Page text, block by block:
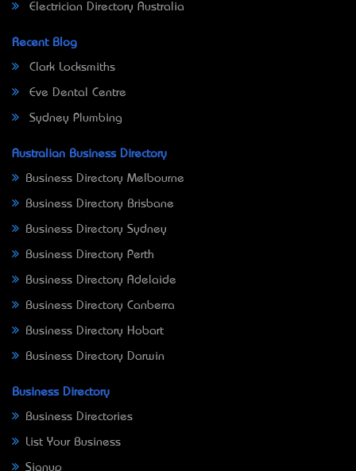
Electrician Directory Australia
Recent Blog
Clark Locksmiths
Eve Dental Centre
Sydney Plumbing
Australian Business Directory
Business Directory Melbourne
Business Directory Brisbane
Business Directory Sydney
Business Directory Perth
Business Directory Adelaide
Business Directory Canberra
Business Directory Hobart
Business Directory Darwin
Business Directory
Business Directories
List Your Business
Signup